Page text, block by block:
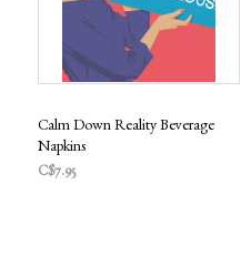
Calm Down Reality Beverage
Napkins
C$7.95